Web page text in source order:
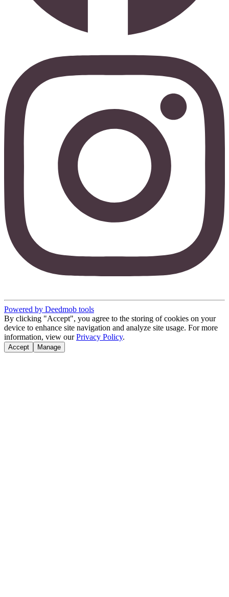
Powered by Deedmob tools
By clicking "Accept", you agree to the storing of cookies on your
device to enhance site navigation and analyze site usage. For more
information, view our Privacy Policy.
Accept Manage